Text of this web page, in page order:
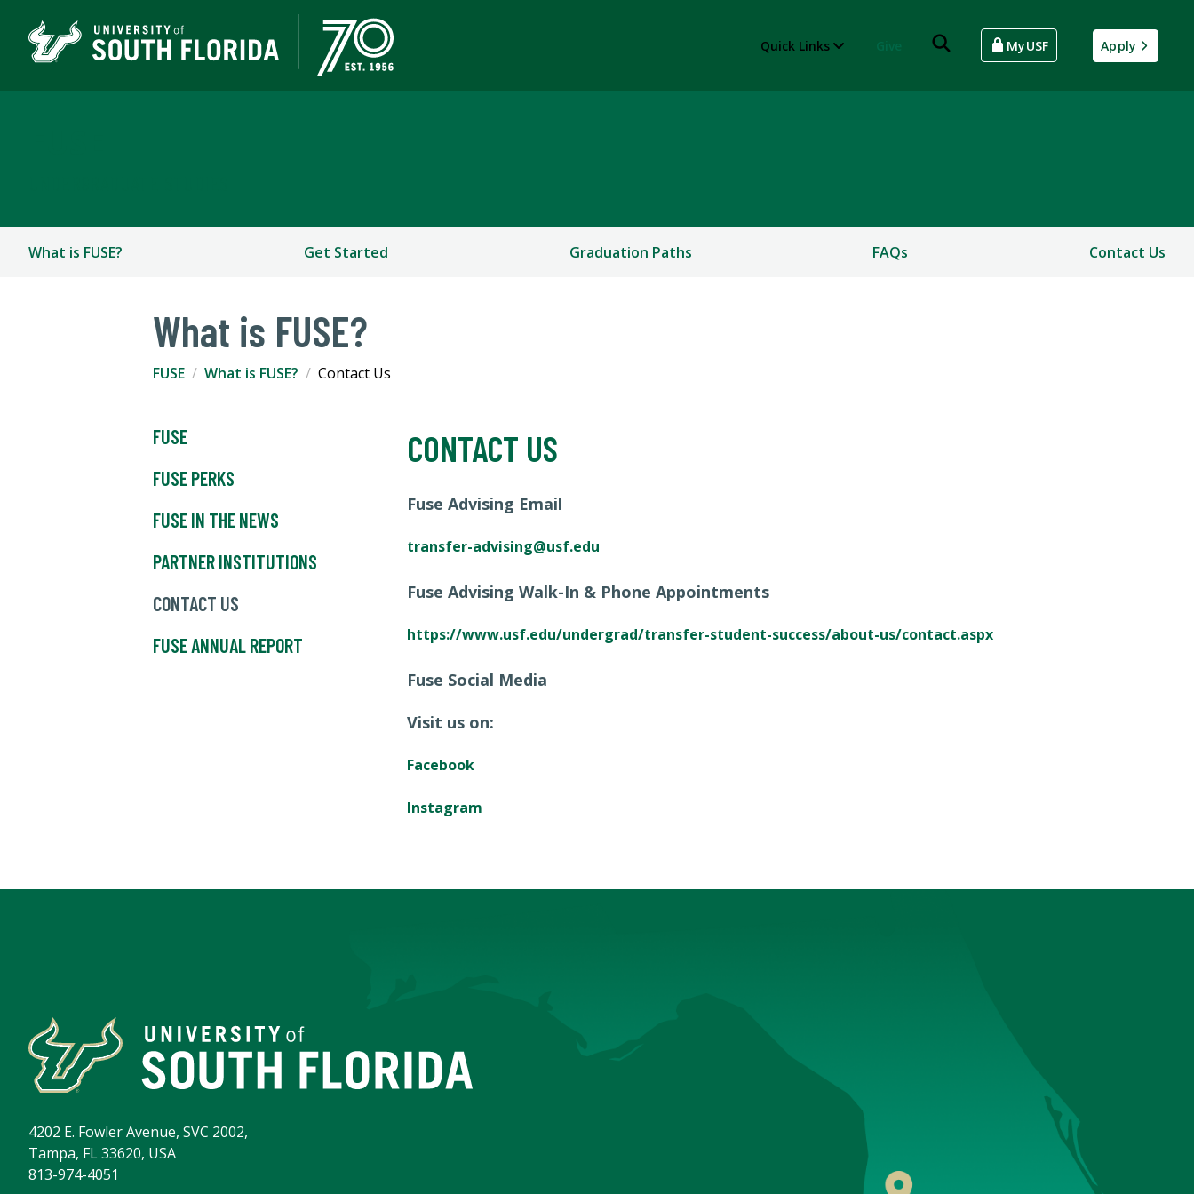
Quick Links MyUSF Apply
What is FUSE? Get Started Graduation Paths FAQs Contact Us
What is FUSE?
FUSE What is FUSE? Contact Us
FUSE
FUSE PERKS
FUSE IN THE NEWS
PARTNER INSTITUTIONS
CONTACT US
FUSE ANNUAL REPORT
CONTACT US
Fuse Advising Email
transfer-advising@usf.edu
Fuse Advising Walk-In & Phone Appointments
https://www.usf.edu/undergrad/transfer-student-success/about-us/contact.aspx
Fuse Social Media
Visit us on:
Facebook
Instagram
4202 E. Fowler Avenue, SVC 2002,
Tampa, FL 33620, USA
813-974-4051